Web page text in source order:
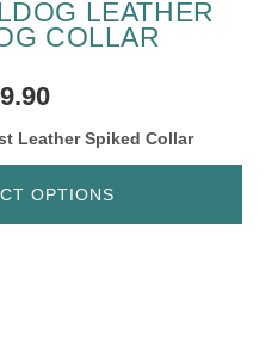
LEATHER
COLLAR
Leather Spiked Collar
OPTIONS